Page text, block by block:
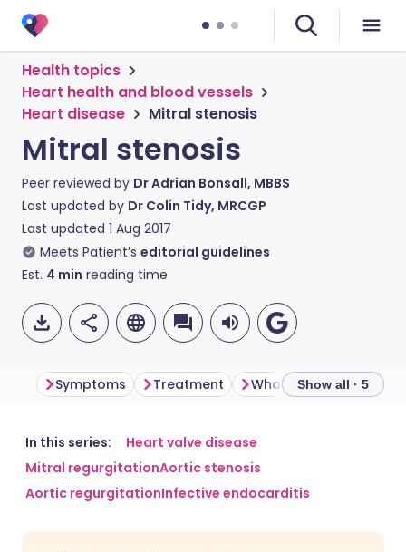
Health topics
Heart health and blood vessels
Heart disease
Mitral stenosis
Mitral stenosis
Peer reviewed by Dr Adrian Bonsall, MBBS
Last updated by Dr Colin Tidy, MRCGP
Last updated 1 Aug 2017
Meets Patient’s editorial guidelines
Est. 4 min reading time
Share via email
Share via Facebook
🇬🇧 English
🇪🇸 Español 🇫🇷 Français
Symptoms Treatment Show all · 5
In this series:
Heart valve disease
Mitral regurgitationAortic stenosis
Aortic regurgitationInfective endocarditis